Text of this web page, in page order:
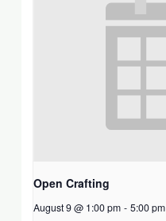
Open Crafting
August 9 @ 1:00 pm - 5:00 pm